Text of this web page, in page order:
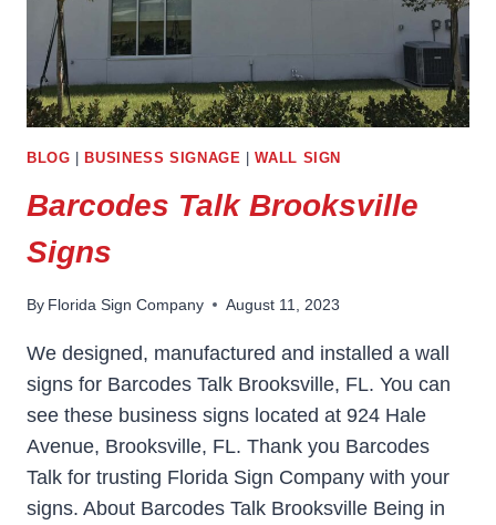
BLOG BUSINESS SIGNAGE |WALL SIGN
Barcodes Talk Brooksville
Signs
By Florida Sign Company August 11, 2023
We designed, manufactured and installed a wall
signs for Barcodes Talk Brooksville, FL. You can
see these business signs located at 924 Hale
Avenue, Brooksville, FL. Thank you Barcodes
Talk for trusting Florida Sign Company with your
signs. About Barcodes Talk Brooksville Being in